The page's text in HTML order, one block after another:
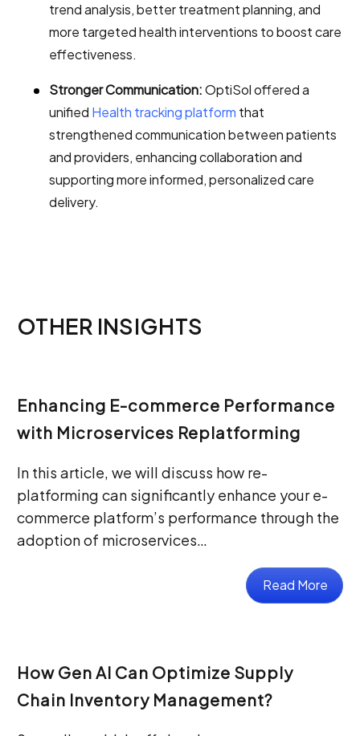
trend analysis, better treatment planning, and
more targeted health interventions to boost care
effectiveness.
Stronger Communication:OptiSol offered a
unified Health tracking platform that
strengthened communication between patients
and providers, enhancing collaboration and
supporting more informed, personalized care
delivery.
OTHER INSIGHTS
Enhancing E-commerce Performance
with Microservices Replatforming
In this article, we will discuss how re-
platforming can significantly enhance your e-
commerce platform’s performance through the
adoption of microservices…
Read More
How Gen AI Can Optimize Supply
Chain Inventory Management?